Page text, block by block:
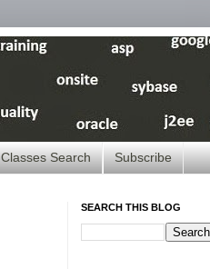
Classes Search Subscribe
SEARCH THIS BLOG